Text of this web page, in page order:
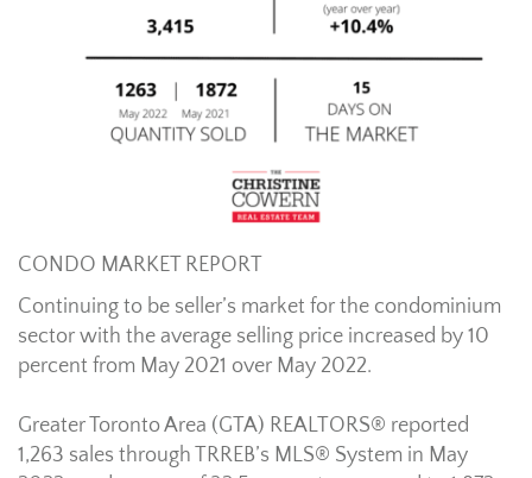
CONDO MARKET REPORT
Continuing to be seller’s market for the condominium
sector with the average selling price increased by 10
percent from May 2021 over May 2022.
Greater Toronto Area (GTA) REALTORS® reported
1,263 sales through TRREB’s MLS® System in May